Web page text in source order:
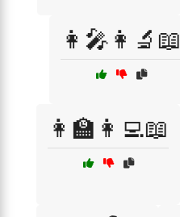
👩‍🎤👩‍🔬📖
👩‍🏫👩‍💻📖